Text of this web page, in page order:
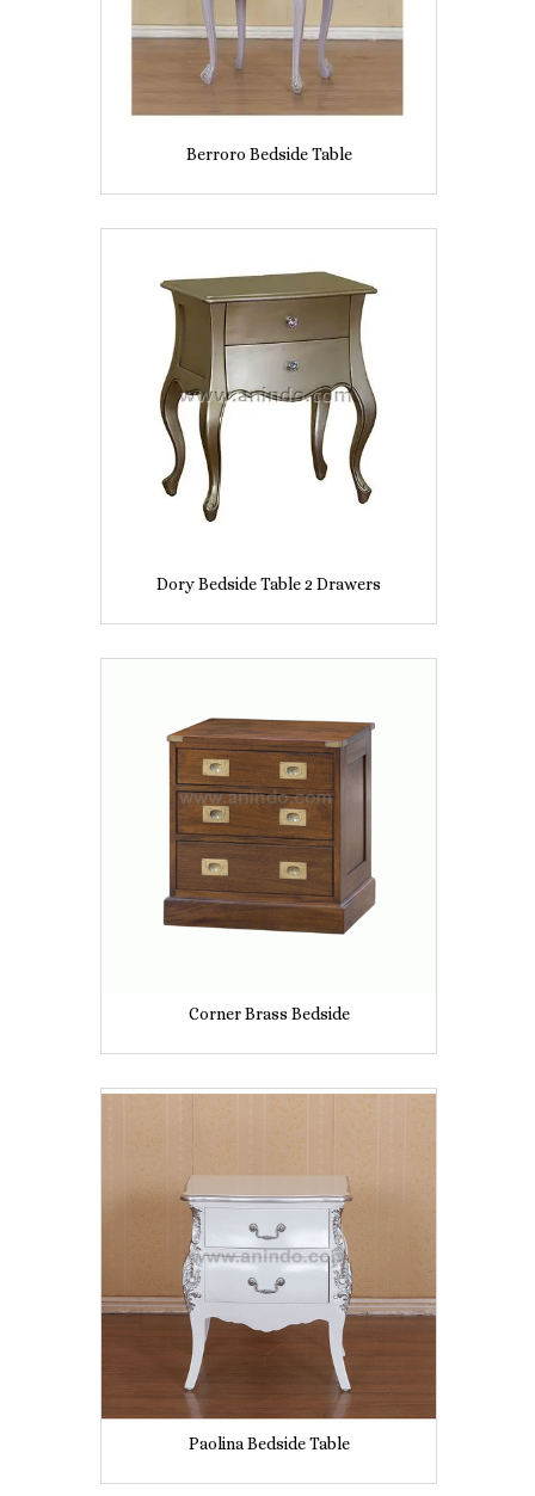
Berroro Bedside Table
Dory Bedside Table 2 Drawers
Corner Brass Bedside
Paolina Bedside Table